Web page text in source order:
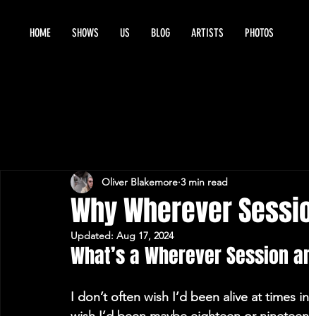
HOME SHOWS US BLOG ARTISTS PHOTOS
Why Wherever
Oliver Blakemore 3 min read
Updated: Aug 17, 2024
What’s a Wherever Session
I don’t often wish I’d been alive at times